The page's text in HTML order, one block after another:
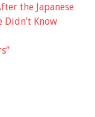
the Japanese
Didn’t Know